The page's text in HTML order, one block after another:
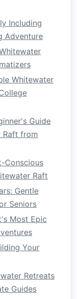
provide
the retreat's
the river,
stunning
hold a
Including
Adventure
Whitewater
Guide
Raft from
Conscious
Raft
Gentle
Seniors
Most Epic
Your
Retreats
Guides